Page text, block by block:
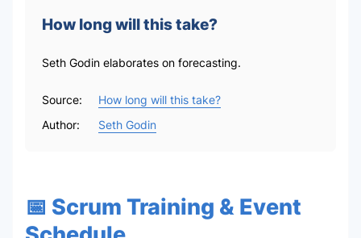
How long will this take?
Seth Godin elaborates on forecasting.
Source:
How long will this take?
Author:
Seth Godin
📅 Scrum Training & Event